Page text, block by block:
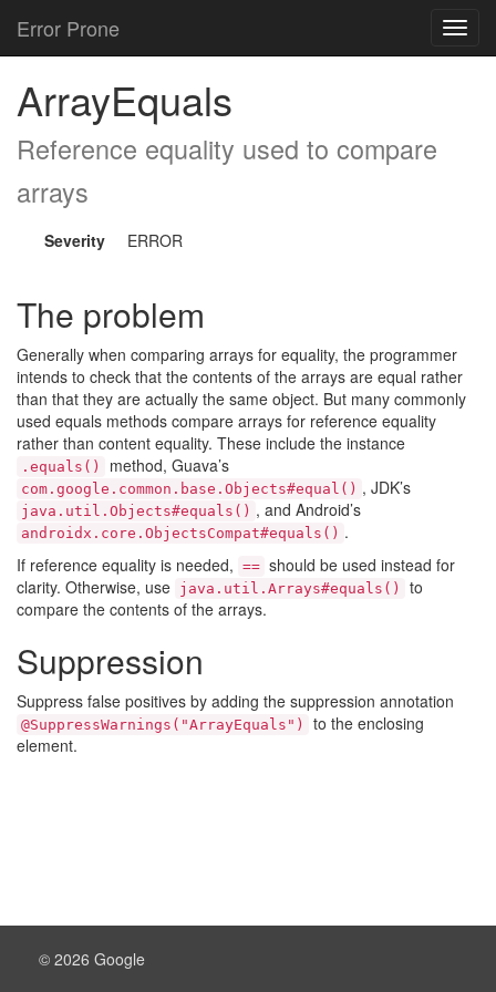
Error Prone
ArrayEquals
Reference equality used to compare
arrays
Severity ERROR
The problem
Generally when comparing arrays for equality, the programmer
intends to check that the contents of the arrays are equal rather
than that they are actually the same object. But many commonly
used equals methods compare arrays for reference equality
rather than content equality. These include the instance
.equals() method, Guava’s
com.google.common.base.Objects#equal() , JDK’s
java.util.Objects#equals() , and Android’s
androidx.core.ObjectsCompat#equals() .
If reference equality is needed, == should be used instead for
clarity. Otherwise, use java.util.Arrays#equals()
to
compare the contents of the arrays.
Suppression
Suppress false positives by adding the suppression annotation
@SuppressWarnings("ArrayEquals")
to the enclosing
element.
© 2026 Google